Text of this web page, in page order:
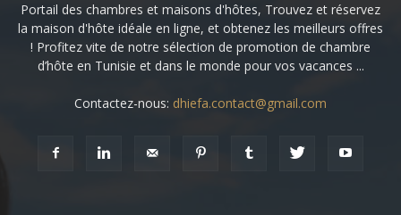
Portail des chambres et maisons d'hôtes, Trouvez et réservez
la maison d'hôte idéale en ligne, et obtenez les meilleurs offres
! Profitez vite de notre sélection de promotion de chambre
d’hôte en Tunisie et dans le monde pour vos vacances ...
Contactez-nous: dhiefa.contact@gmail.com